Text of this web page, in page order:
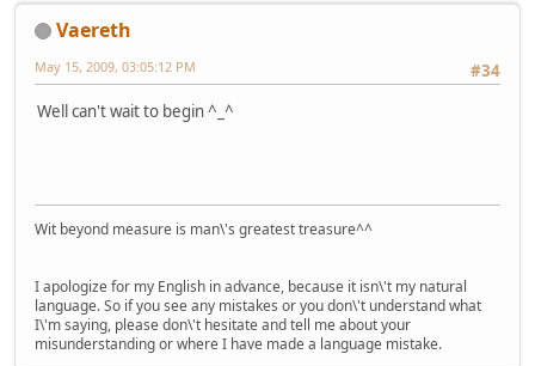
Vaereth
#34
May 15, 2009, 03:05:12 PM
Well can't wait to begin ^_^
Wit beyond measure is man\'s greatest treasure^^
I apologize for my English in advance, because it isn\'t my natural
language. So if you see any mistakes or you don\'t understand what
I\'m saying, please don\'t hesitate and tell me about your
misunderstanding or where I have made a language mistake.